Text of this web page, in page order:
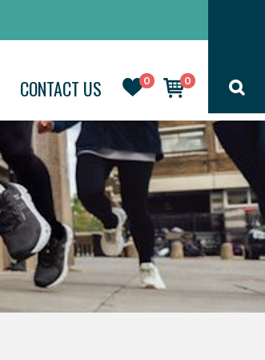
0 0
CONTACT US